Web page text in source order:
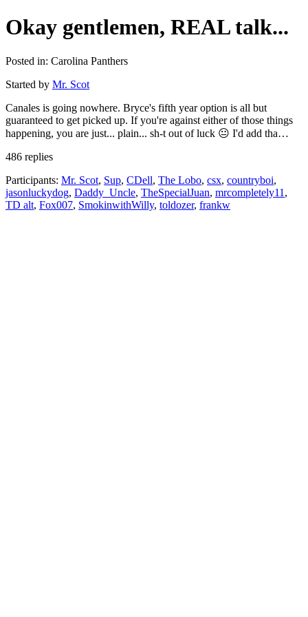
Okay gentlemen, REAL talk...
Posted in: Carolina Panthers
Started by Mr. Scot
Canales is going nowhere. Bryce's fifth year option is all but
guaranteed to get picked up. If you're against either of those things
happening, you are just... plain... sh-t out of luck 😐 I'd add tha…
486 replies
Participants: Mr. Scot, Sup, CDell, The Lobo, csx, countryboi,
jasonluckydog, Daddy_Uncle, TheSpecialJuan, mrcompletely11 ,
TD alt, Fox007, SmokinwithWilly, toldozer, frankw